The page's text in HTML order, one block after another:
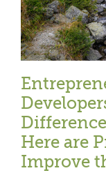
Here are
Improve